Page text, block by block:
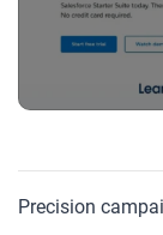
Precision